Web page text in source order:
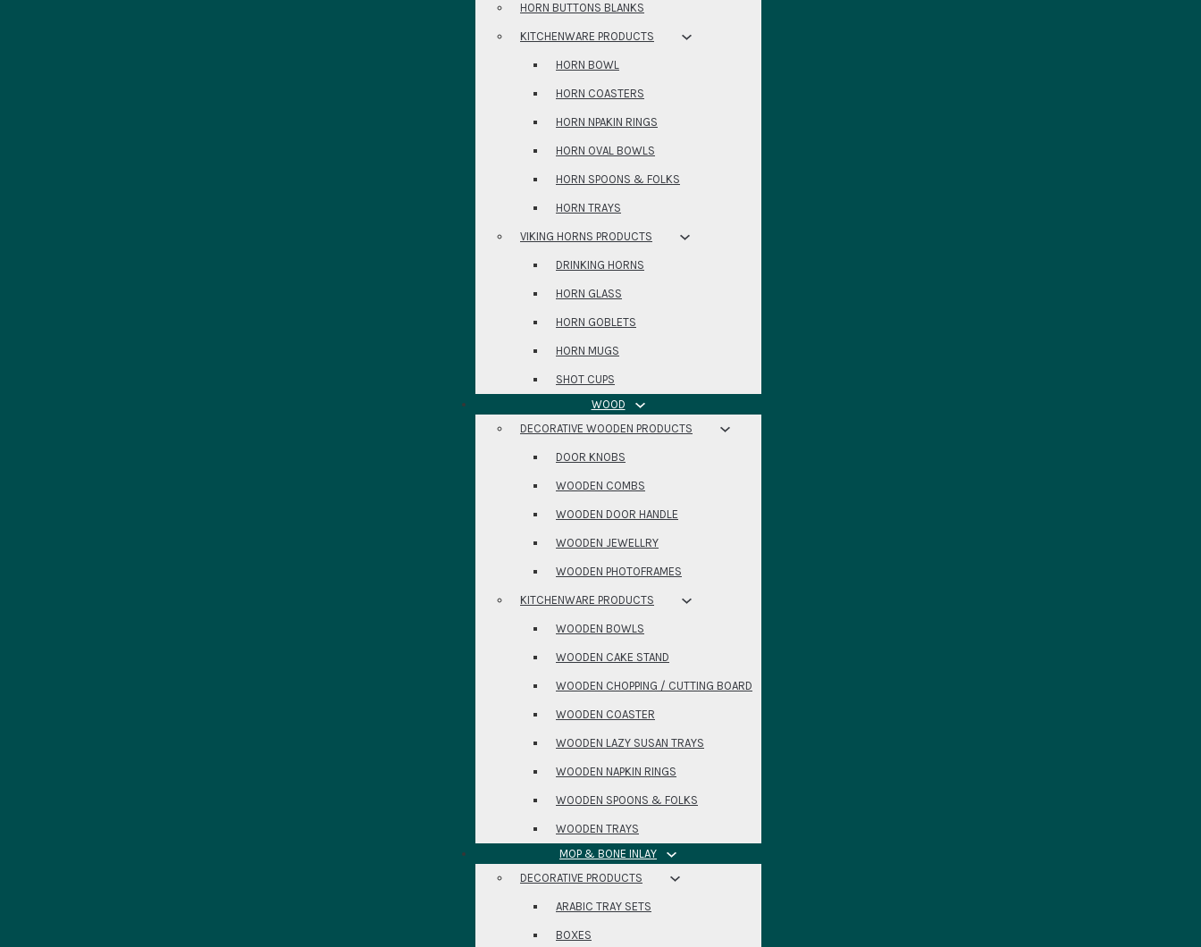
HORN BUTTONS BLANKS
KITCHENWARE PRODUCTS
HORN BOWL
HORN COASTERS
HORN NPAKIN RINGS
HORN OVAL BOWLS
HORN SPOONS & FOLKS
HORN TRAYS
VIKING HORNS PRODUCTS
DRINKING HORNS
HORN GLASS
HORN GOBLETS
HORN MUGS
SHOT CUPS
WOOD
DECORATIVE WOODEN PRODUCTS
DOOR KNOBS
WOODEN COMBS
WOODEN DOOR HANDLE
WOODEN JEWELLRY
WOODEN PHOTOFRAMES
KITCHENWARE PRODUCTS
WOODEN BOWLS
WOODEN CAKE STAND
WOODEN CHOPPING / CUTTING BOARD
WOODEN COASTER
WOODEN LAZY SUSAN TRAYS
WOODEN NAPKIN RINGS
WOODEN SPOONS & FOLKS
WOODEN TRAYS
MOP & BONE INLAY
DECORATIVE PRODUCTS
ARABIC TRAY SETS
BOXES